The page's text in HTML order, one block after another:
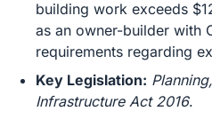
building work exceeds
as an owner-builder with
requirements regarding
Key Legislation:
Infrastructure Act 2016.